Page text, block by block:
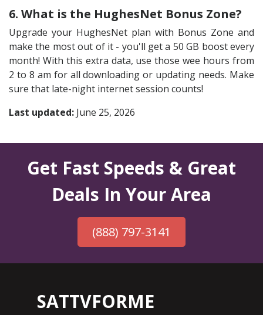
6. What is the HughesNet Bonus Zone?
Upgrade your HughesNet plan with Bonus Zone and
make the most out of it - you'll get a 50 GB boost every
month! With this extra data, use those wee hours from
2 to 8 am for all downloading or updating needs. Make
sure that late-night internet session counts!
Last updated: June 25, 2026
Get Fast Speeds & Great
Deals In Your Area
(888) 797-3141
SATTVFORME